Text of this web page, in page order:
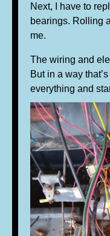
Next, I have to
bearings. Rolling
me.
The wiring and
But in a way
everything and